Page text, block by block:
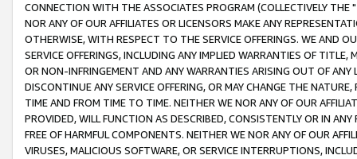
CONNECTION WITH THE ASSOCIATES PROGRAM (COLLECTIVELY THE "
NOR ANY OF OUR AFFILIATES OR LICENSORS MAKE ANY
OTHERWISE, WITH RESPECT TO THE SERVICE OFFERINGS. WE AND
SERVICE OFFERINGS, INCLUDING ANY IMPLIED WARRANTIES OF
OR NON-INFRINGEMENT AND ANY WARRANTIES ARISING OUT OF ANY
DISCONTINUE ANY SERVICE OFFERING, OR MAY CHANGE THE
TIME AND FROM TIME TO TIME. NEITHER WE NOR ANY OF OUR
PROVIDED, WILL FUNCTION AS DESCRIBED, CONSISTENTLY OR IN
FREE OF HARMFUL COMPONENTS. NEITHER WE NOR ANY OF OUR
VIRUSES, MALICIOUS SOFTWARE, OR SERVICE INTERRUPTIONS,